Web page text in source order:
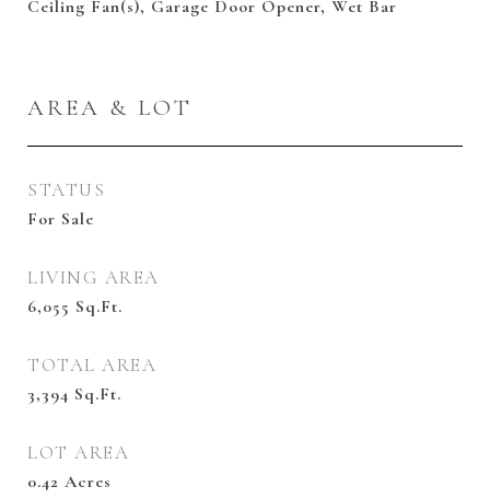
Ceiling Fan(s), Garage Door Opener, Wet Bar
AREA & LOT
STATUS
For Sale
LIVING AREA
6,055 Sq.Ft.
TOTAL AREA
3,394 Sq.Ft.
LOT AREA
0.42 Acres